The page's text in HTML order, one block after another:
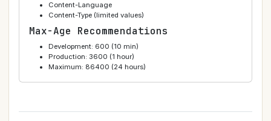
Content-Language
Content-Type (limited values)
Max-Age Recommendations
Development: 600 (10 min)
Production: 3600 (1 hour)
Maximum: 86400 (24 hours)